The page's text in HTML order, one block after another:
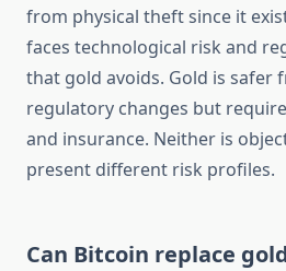
from physical theft since it
faces technological risk and
that gold avoids. Gold is safer
regulatory changes but
and insurance. Neither is
present different risk profiles.
Can Bitcoin replace